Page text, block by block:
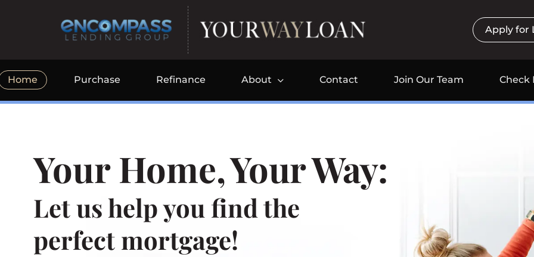
Apply for
Home Purchase Refinance About Contact Join Our Team Check
Your Home,Your Way:
Let us help you find the
perfect mortgage!